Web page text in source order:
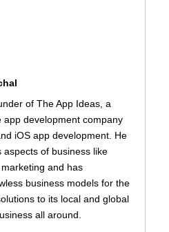
of The App Ideas, a
app development company
iOS app development. He
aspects of business like
and has
business models for the
to its local and global
all around.